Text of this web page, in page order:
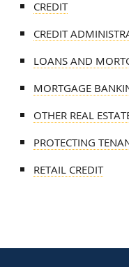
CREDIT
CREDIT
LOANS AND
MORTGAGE
OTHER REAL
PROTECTING
RETAIL CREDIT